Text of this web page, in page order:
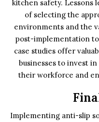
kitchen safety. Lessons
of selecting the
environments and the
post-implementation
case studies offer
businesses to invest
their workforce and
Implementing anti-slip